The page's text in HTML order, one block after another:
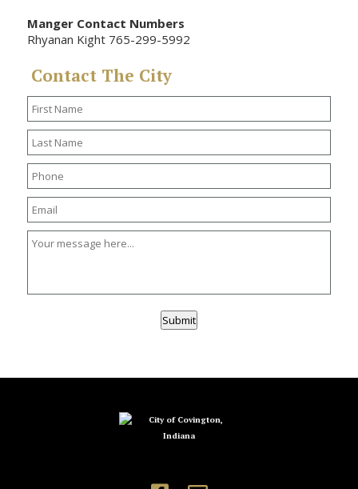
Manger Contact Numbers
Rhyanan Kight 765-299-5992
Contact The City
Submit